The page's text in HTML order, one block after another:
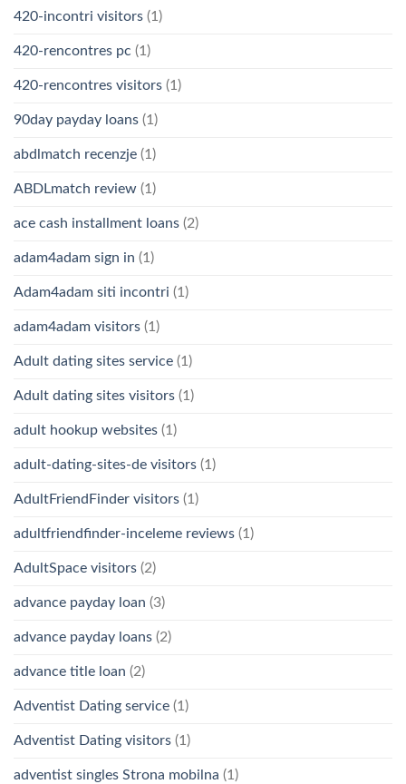
420-incontri visitors (1)
420-rencontres pc (1)
420-rencontres visitors (1)
90day payday loans (1)
abdlmatch recenzje (1)
ABDLmatch review (1)
ace cash installment loans (2)
adam4adam sign in (1)
Adam4adam siti incontri (1)
adam4adam visitors (1)
Adult dating sites service (1)
Adult dating sites visitors (1)
adult hookup websites (1)
adult-dating-sites-de visitors (1)
AdultFriendFinder visitors (1)
adultfriendfinder-inceleme reviews (1)
AdultSpace visitors (2)
advance payday loan (3)
advance payday loans (2)
advance title loan (2)
Adventist Dating service (1)
Adventist Dating visitors (1)
adventist singles Strona mobilna (1)